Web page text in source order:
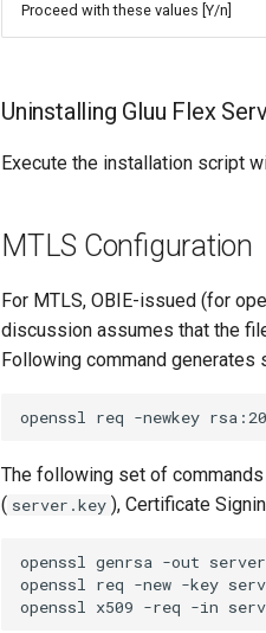
Proceed with these values [Y/n]
Uninstalling Gluu Flex
Execute the installation script
MTLS Configuration
For MTLS, OBIE-issued (for
discussion assumes that the
Following command generates
The following set of
( server.key ), Certificate
openssl genrsa -out
openssl req -new -key